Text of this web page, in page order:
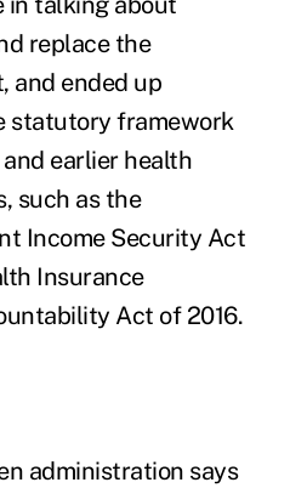
replace the
and ended up
statutory framework
earlier health
such as the
Income Security Act
Insurance
Act of 2016.
administration says